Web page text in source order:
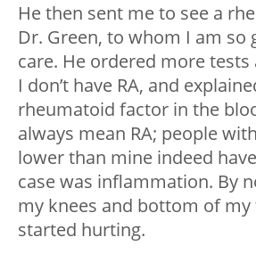
He then sent me to see a
Dr. Green, to whom I am so
care. He ordered more
I don’t have RA, and
rheumatoid factor in the
always mean RA; people
lower than mine indeed
case was inflammation. By
my knees and bottom of my
started hurting.